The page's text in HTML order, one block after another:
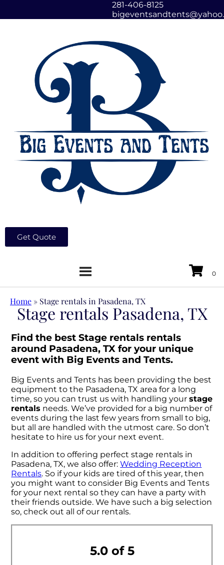
281-406-8125
Get Quote
Home » Stage rentals in Pasadena, TX
Stage rentals Pasadena, TX
Find the best Stage rentals rentals
around Pasadena, TX for your unique
event with Big Events and Tents.
Big Events and Tents has been providing the best
equipment to the Pasadena, TX area for a long
time, so you can trust us with handling yourstage
rentals needs. We’ve provided for a big number of
events during the last few years from small to big,
but all are handled with the utmost care. So don’t
hesitate to hire us for your next event.
In addition to offering perfect stage rentals in
Pasadena, TX, we also offer:Wedding Reception
Rentals. So if your kids are tired of this year, then
you might want to consider Big Events and Tents
for your next rental so they can have a party with
their friends outside. We have such a big selection
so, check out all of our rentals.
5.0 of 5